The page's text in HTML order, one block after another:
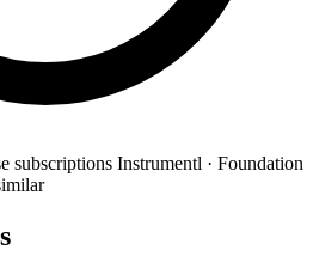
subscriptions Instrumentl · Foundation